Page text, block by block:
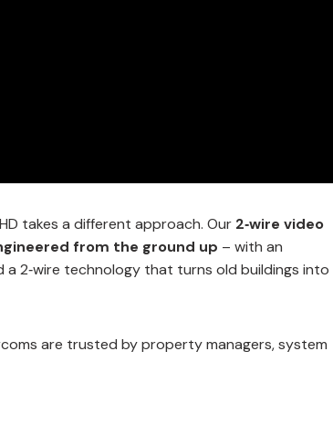
takes a different approach. Our 2‑wire video
from the ground up – with an
2‑wire technology that turns old buildings into
are trusted by property managers, system